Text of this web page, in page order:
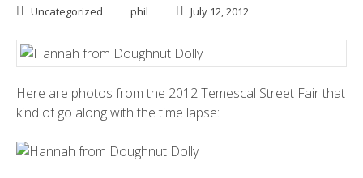
Uncategorized phil July 12, 2012
Here are photos from the 2012Temescal Street Fairthat
kind of go along with the time lapse: